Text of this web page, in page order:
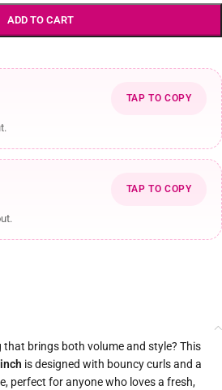
ADD TO CART
TAP TO COPY
TAP TO COPY
brings both volume and style? This
is designed with bouncy curls and a
perfect for anyone who loves a fresh,